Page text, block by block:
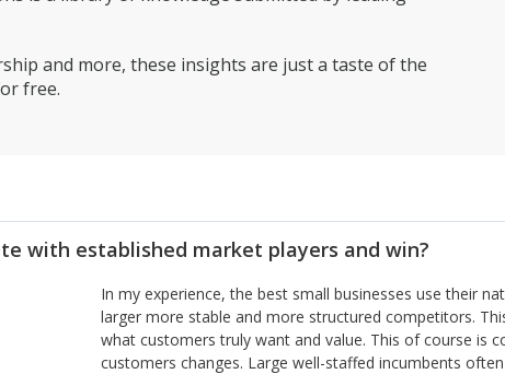
and more, these insights are just a taste of the
free.
with established market players and win?
In my experience, the best small businesses use their
larger more stable and more structured competitors.
what customers truly want and value. This of course is
customers changes. Large well-staffed incumbents